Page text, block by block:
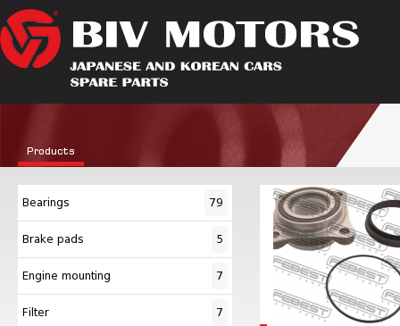
Products
Bearings 79
Brake pads 5
Engine mounting 7
Filter 7